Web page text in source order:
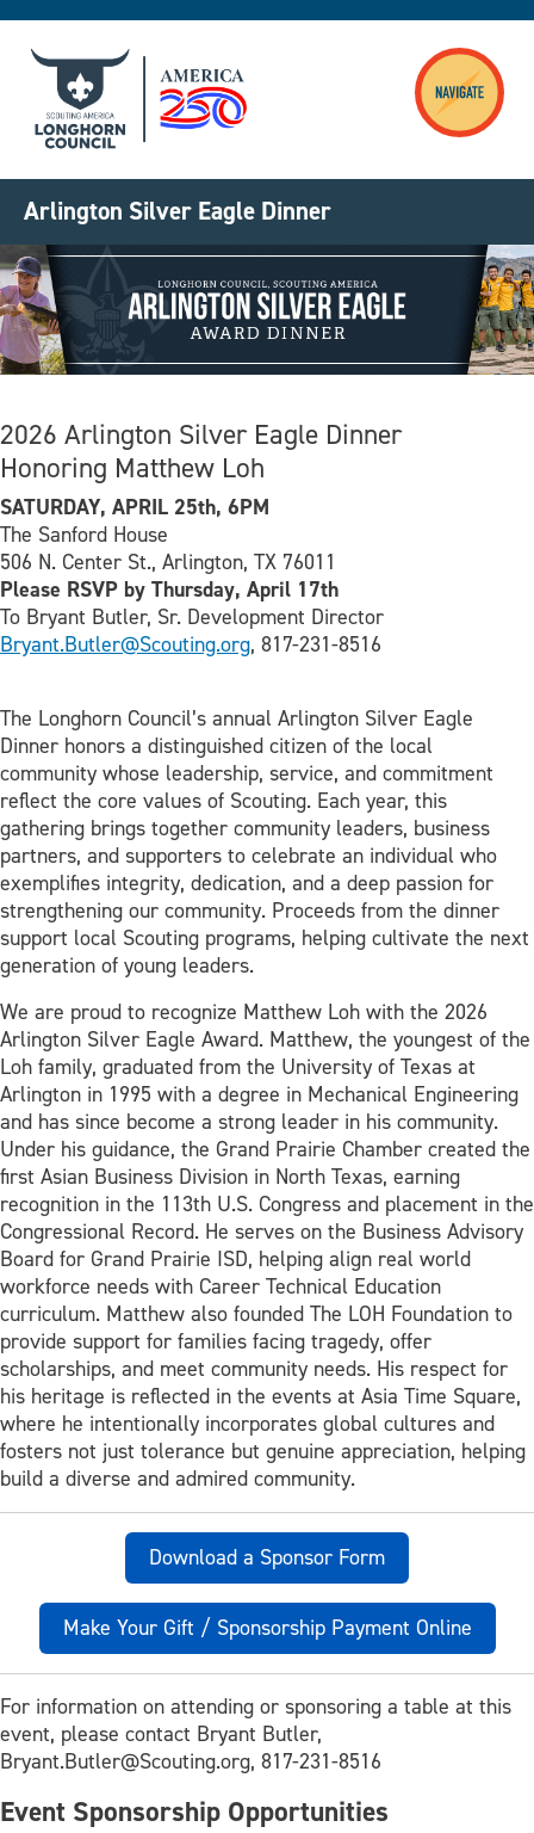
Arlington Silver Eagle Dinner
Image
2026 Arlington Silver Eagle Dinner
Honoring Matthew Loh
SATURDAY, APRIL 25th, 6PM
The Sanford House
506 N. Center St., Arlington, TX 76011
Please RSVP by Thursday, April 17th
To Bryant Butler, Sr. Development Director
Bryant.Butler@Scouting.org, 817-231-8516
The Longhorn Council’s annual Arlington Silver Eagle
Dinner honors a distinguished citizen of the local
community whose leadership, service, and commitment
reflect the core values of Scouting. Each year, this
gathering brings together community leaders, business
partners, and supporters to celebrate an individual who
exemplifies integrity, dedication, and a deep passion for
strengthening our community. Proceeds from the dinner
support local Scouting programs, helping cultivate the next
generation of young leaders.
We are proud to recognize Matthew Loh with the 2026
Arlington Silver Eagle Award. Matthew, the youngest of the
Loh family, graduated from the University of Texas at
Arlington in 1995 with a degree in Mechanical Engineering
and has since become a strong leader in his community.
Under his guidance, the Grand Prairie Chamber created the
first Asian Business Division in North Texas, earning
recognition in the 113th U.S. Congress and placement in the
Congressional Record. He serves on the Business Advisory
Board for Grand Prairie ISD, helping align real world
workforce needs with Career Technical Education
curriculum. Matthew also founded The LOH Foundation to
provide support for families facing tragedy, offer
scholarships, and meet community needs. His respect for
his heritage is reflected in the events at Asia Time Square,
where he intentionally incorporates global cultures and
fosters not just tolerance but genuine appreciation, helping
build a diverse and admired community.
Download a Sponsor Form
Make Your Gift / Sponsorship Payment Online
For information on attending or sponsoring a table at this
event, please contact Bryant Butler,
Bryant.Butler@Scouting.org, 817-231-8516
Event Sponsorship Opportunities